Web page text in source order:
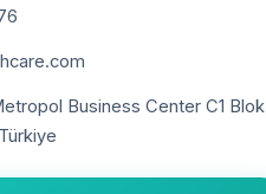
Business Center C1 Blok